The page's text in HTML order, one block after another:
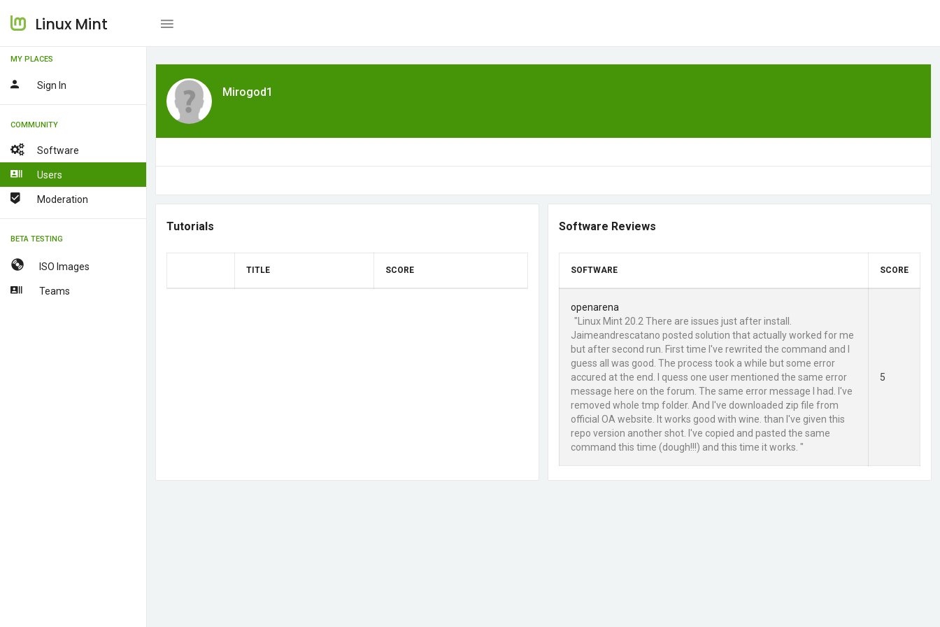
Linux Mint
MY PLACES
Sign In
COMMUNITY
Software
Users
Moderation
BETA TESTING
ISO Images
Teams
Mirogod1
Tutorials
TITLE SCORE
Software Reviews
SOFTWARE SCORE
openarena
"Linux Mint 20.2 There are issues just after install.
Jaimeandrescatano posted solution that actually worked for me
but after second run. First time I've rewrited the command and I
guess all was good. The process took a while but some error
accured at the end. I quess one user mentioned the same error
message here on the forum. The same error message I had. I've
removed whole tmp folder. And I've downloaded zip file from
official OA website. It works good with wine. than I've given this
repo version another shot. I've copied and pasted the same
command this time (dough!!!) and this time it works. "
5